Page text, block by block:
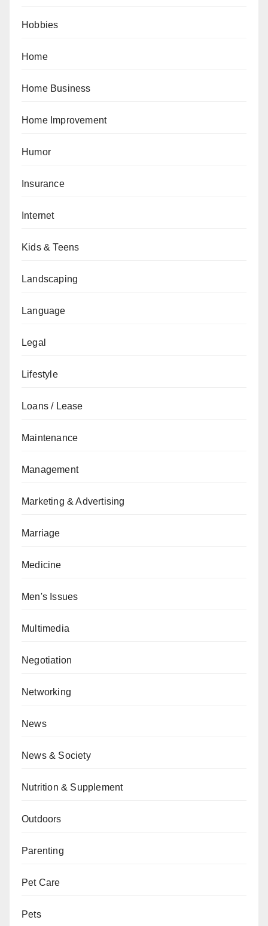
Hobbies
Home
Home Business
Home Improvement
Humor
Insurance
Internet
Kids & Teens
Landscaping
Language
Legal
Lifestyle
Loans / Lease
Maintenance
Management
Marketing & Advertising
Marriage
Medicine
Men's Issues
Multimedia
Negotiation
Networking
News
News & Society
Nutrition & Supplement
Outdoors
Parenting
Pet Care
Pets